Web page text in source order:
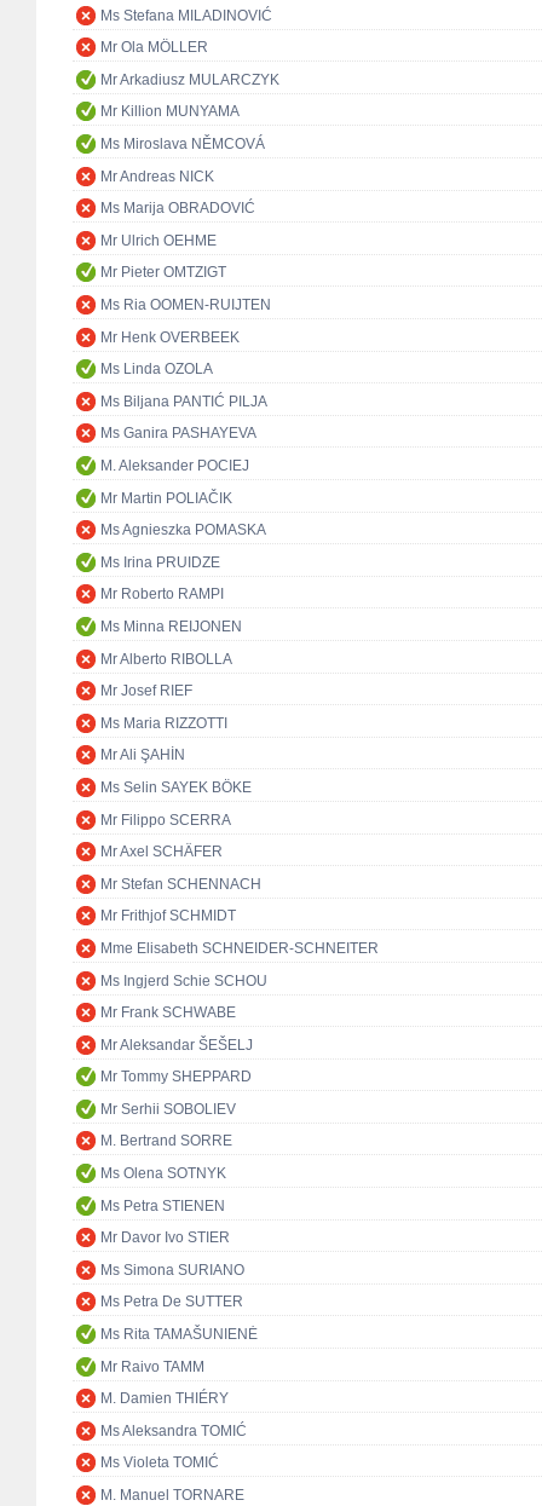
Ms Stefana MILADINOVIĆ
Mr Ola MÖLLER
Mr Arkadiusz MULARCZYK
Mr Killion MUNYAMA
Ms Miroslava NĚMCOVÁ
Mr Andreas NICK
Ms Marija OBRADOVIĆ
Mr Ulrich OEHME
Mr Pieter OMTZIGT
Ms Ria OOMEN-RUIJTEN
Mr Henk OVERBEEK
Ms Linda OZOLA
Ms Biljana PANTIĆ PILJA
Ms Ganira PASHAYEVA
M. Aleksander POCIEJ
Mr Martin POLIAČIK
Ms Agnieszka POMASKA
Ms Irina PRUIDZE
Mr Roberto RAMPI
Ms Minna REIJONEN
Mr Alberto RIBOLLA
Mr Josef RIEF
Ms Maria RIZZOTTI
Mr Ali ŞAHİN
Ms Selin SAYEK BÖKE
Mr Filippo SCERRA
Mr Axel SCHÄFER
Mr Stefan SCHENNACH
Mr Frithjof SCHMIDT
Mme Elisabeth SCHNEIDER-SCHNEITER
Ms Ingjerd Schie SCHOU
Mr Frank SCHWABE
Mr Aleksandar ŠEŠELJ
Mr Tommy SHEPPARD
Mr Serhii SOBOLIEV
M. Bertrand SORRE
Ms Olena SOTNYK
Ms Petra STIENEN
Mr Davor Ivo STIER
Ms Simona SURIANO
Ms Petra De SUTTER
Ms Rita TAMAŠUNIENĖ
Mr Raivo TAMM
M. Damien THIÉRY
Ms Aleksandra TOMIĆ
Ms Violeta TOMIĆ
M. Manuel TORNARE